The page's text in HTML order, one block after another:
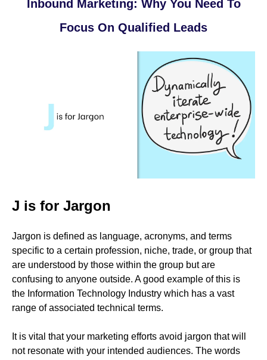
Inbound Marketing: Why You Need To
Focus On Qualified Leads
J is for Jargon
Jargon is defined as language, acronyms, and terms
specific to a certain profession, niche, trade, or group that
are understood by those within the group but are
confusing to anyone outside. A good example of this is
the Information Technology Industry which has a vast
range of associated technical terms.
It is vital that your marketing efforts avoid jargon that will
not resonate with your intended audiences. The words